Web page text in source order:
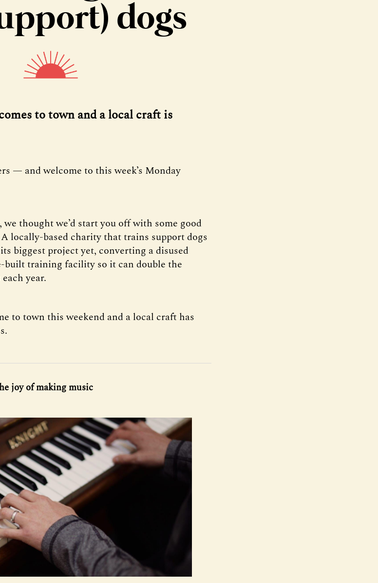
dogs
to town and a local craft is
— and welcome to this week’s Monday
thought we’d start you off with some good
locally-based charity that trains support dogs
biggest project yet, converting a disused
built training facility so it can double the
year.
to town this weekend and a local craft has
joy of making music